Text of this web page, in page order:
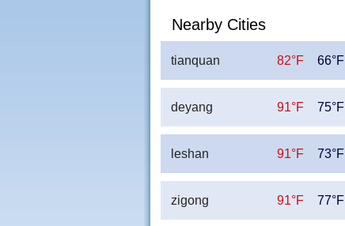
Nearby Cities
tianquan 82°F 66°F
deyang 91°F 75°F
leshan 91°F 73°F
zigong 91°F 77°F